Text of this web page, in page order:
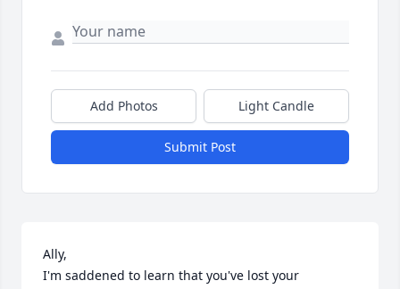
Add Photos Light Candle
Submit Post
Ally,
I'm saddened to learn that you've lost your